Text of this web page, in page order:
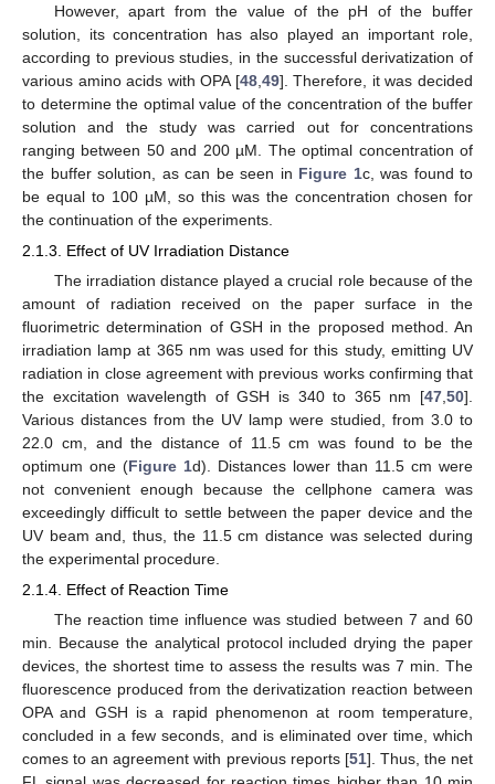
However, apart from the value of the pH of the buffer
solution, its concentration has also played an important role,
according to previous studies, in the successful derivatization of
various amino acids with OPA [48, 49]. Therefore, it was decided
to determine the optimal value of the concentration of the buffer
solution and the study was carried out for concentrations
ranging between 50 and 200 µM. The optimal concentration of
the buffer solution, as can be seen in Figure 1c, was found to
be equal to 100 µM, so this was the concentration chosen for
the continuation of the experiments.
2.1.3. Effect of UV Irradiation Distance
The irradiation distance played a crucial role because of the
amount of radiation received on the paper surface in the
fluorimetric determination of GSH in the proposed method. An
irradiation lamp at 365 nm was used for this study, emitting UV
radiation in close agreement with previous works confirming that
the excitation wavelength of GSH is 340 to 365 nm [47 50].
Various distances from the UV lamp were studied, from 3.0 to
22.0 cm, and the distance of 11.5 cm was found to be the
optimum one (Figure 1d). Distances lower than 11.5 cm were
not convenient enough because the cellphone camera was
exceedingly difficult to settle between the paper device and the
UV beam and, thus, the 11.5 cm distance was selected during
the experimental procedure.
2.1.4. Effect of Reaction Time
The reaction time influence was studied between 7 and 60
min. Because the analytical protocol included drying the paper
devices, the shortest time to assess the results was 7 min. The
fluorescence produced from the derivatization reaction between
OPA and GSH is a rapid phenomenon at room temperature,
concluded in a few seconds, and is eliminated over time, which
comes to an agreement with previous reports [51]. Thus, the net